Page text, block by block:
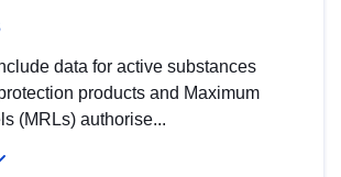
data for active substances
products and Maximum
(MRLs) authorise...